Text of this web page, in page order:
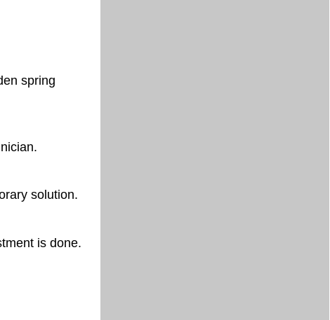
spring
solution.
is done.